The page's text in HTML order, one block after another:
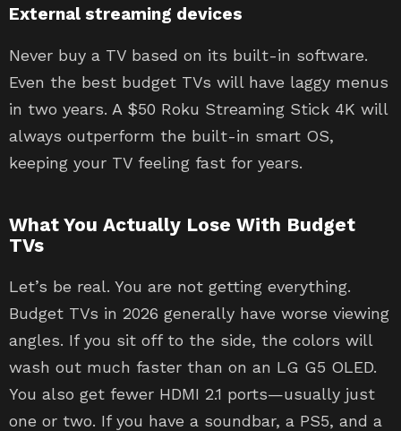
External streaming devices
Never buy a TV based on its built-in software.
Even the best budget TVs will have laggy menus
in two years. A $50 Roku Streaming Stick 4K will
always outperform the built-in smart OS,
keeping your TV feeling fast for years.
What You Actually Lose With Budget
TVs
Let’s be real. You are not getting everything.
Budget TVs in 2026 generally have worse viewing
angles. If you sit off to the side, the colors will
wash out much faster than on an LG G5 OLED.
You also get fewer HDMI 2.1 ports—usually just
one or two. If you have a soundbar, a PS5, and a